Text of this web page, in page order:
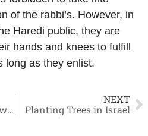
of the rabbi’s. However, in
Haredi public, they are
hands and knees to fulfill
long as they enlist.
The Sanctity of the New Moon
NEXT
Planting Trees in Israel